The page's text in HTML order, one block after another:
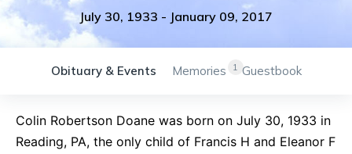
July 30, 1933 - January 09, 2017
Obituary & Events 1
Memories Guestbook
Colin Robertson Doane was born on July 30, 1933 in
Reading, PA, the only child of Francis H and Eleanor F